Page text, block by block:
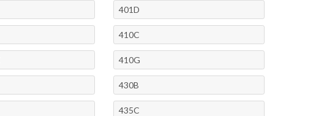
401D
410C
410G
430B
435C